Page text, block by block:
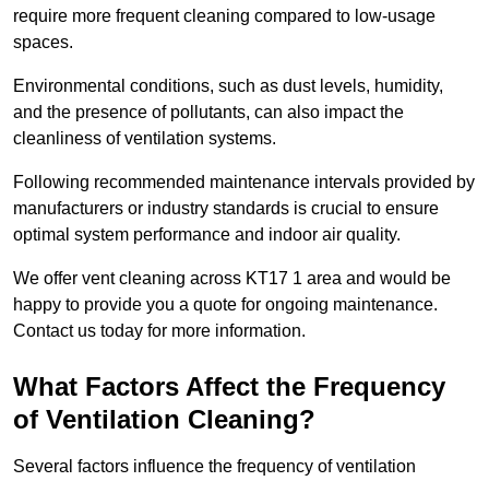
require more frequent cleaning compared to low-usage
spaces.
Environmental conditions, such as dust levels, humidity,
and the presence of pollutants, can also impact the
cleanliness of ventilation systems.
Following recommended maintenance intervals provided by
manufacturers or industry standards is crucial to ensure
optimal system performance and indoor air quality.
We offer vent cleaning across KT17 1 area and would be
happy to provide you a quote for ongoing maintenance.
Contact us today for more information.
What Factors Affect the Frequency
of Ventilation Cleaning?
Several factors influence the frequency of ventilation